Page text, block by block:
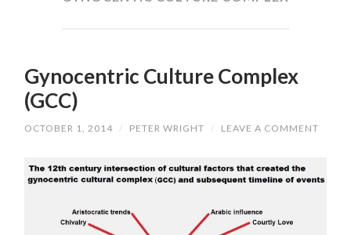
Gynocentric Culture Complex
(GCC)
OCTOBER 1, 2014 / PETER WRIGHT / LEAVE A COMMENT